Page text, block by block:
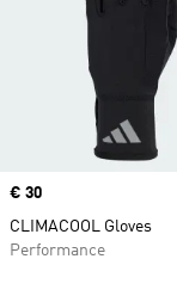
Price
€ 30
CLIMACOOL Gloves
Performance